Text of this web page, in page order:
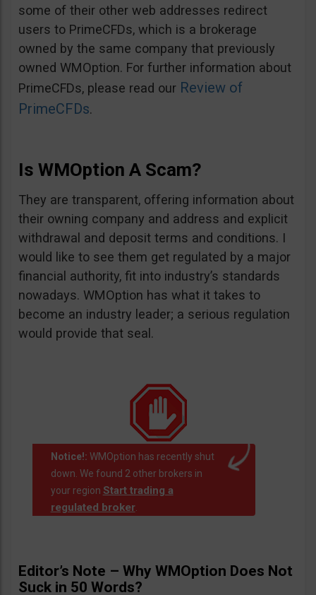
some of their other web addresses redirect
users to PrimeCFDs, which is a brokerage
owned by the same company that previously
owned WMOption. For further information about
PrimeCFDs, please read our Review of
PrimeCFDs.
Is WMOption A Scam?
They are transparent, offering information about
their owning company and address and explicit
withdrawal and deposit terms and conditions. I
would like to see them get regulated by a major
financial authority, fit into industry’s standards
nowadays. WMOption has what it takes to
become an industry leader; a serious regulation
would provide that seal.
Notice!: WMOption has recently shut
down. We found 2 other brokers in
your region Start trading a
regulated broker.
Editor’s Note – Why WMOption Does Not
Suck in 50 Words?